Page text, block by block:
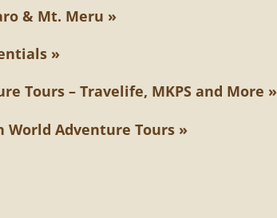
& Mt. Meru »
»
Tours – Travelife, MKPS and More »
Adventure Tours »